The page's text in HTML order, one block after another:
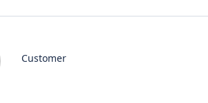
Customer